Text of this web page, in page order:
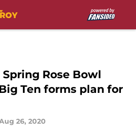
Rose Bowl
Ten forms plan for
26, 2020